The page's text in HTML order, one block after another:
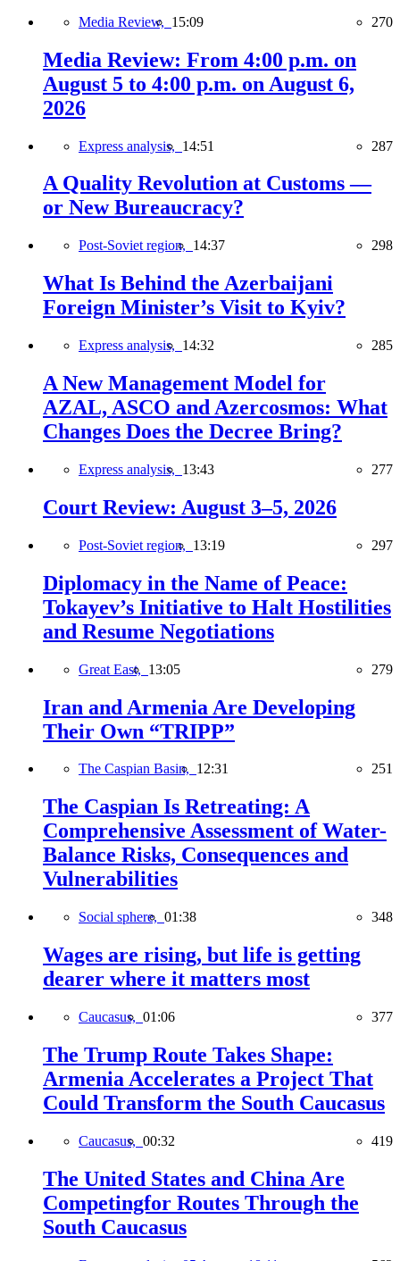
Media Review, 15:09 270
Media Review: From 4:00 p.m. on
August 5 to 4:00 p.m. on August 6,
2026
Express analysis, 14:51 287
A Quality Revolution at Customs —
or New Bureaucracy?
Post-Soviet region, 14:37 298
What Is Behind the Azerbaijani
Foreign Minister’s Visit to Kyiv?
Express analysis, 14:32 285
A New Management Model for
AZAL, ASCO and Azercosmos: What
Changes Does the Decree Bring?
Express analysis, 13:43 277
Court Review: August 3–5, 2026
Post-Soviet region, 13:19 297
Diplomacy in the Name of Peace:
Tokayev’s Initiative to Halt Hostilities
and Resume Negotiations
Great East, 13:05 279
Iran and Armenia Are Developing
Their Own “TRIPP”
The Caspian Basin, 12:31 251
The Caspian Is Retreating: A
Comprehensive Assessment of Water-
Balance Risks, Consequences and
Vulnerabilities
Social sphere, 01:38 348
Wages are rising, but life is getting
dearer where it matters most
Caucasus, 01:06 377
The Trump Route Takes Shape:
Armenia Accelerates a Project That
Could Transform the South Caucasus
Caucasus, 00:32 419
The United States and China Are
Competingfor Routes Through the
South Caucasus